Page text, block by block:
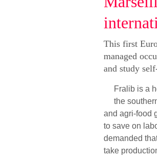
This first
managed
and study
Fralib is a
the
and agri-food
to save on
demanded
take